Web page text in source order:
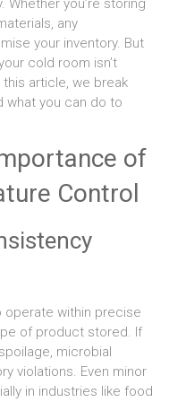
you’re storing
any
your inventory. But
cold room isn’t
article, we break
what you can do to
of
Control
within precise
of product stored. If
microbial
violations. Even minor
in industries like food